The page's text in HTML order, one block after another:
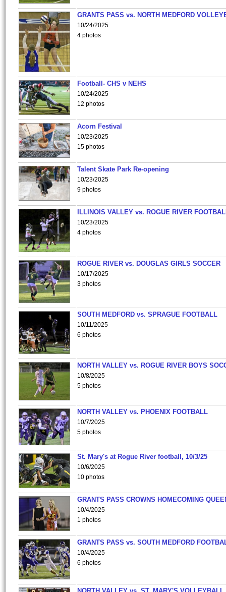
GRANTS PASS vs. NORTH MEDFORD
10/24/2025
4 photos
Football- CHS v NEHS
10/24/2025
12 photos
Acorn Festival
10/23/2025
15 photos
Talent Skate Park Re-opening
10/23/2025
9 photos
ILLINOIS VALLEY vs. ROGUE RIVER
10/23/2025
4 photos
ROGUE RIVER vs. DOUGLAS GIRLS SOCCER
10/17/2025
3 photos
SOUTH MEDFORD vs. SPRAGUE FOOTBALL
10/11/2025
6 photos
NORTH VALLEY vs. ROGUE RIVER BOYS
10/8/2025
5 photos
NORTH VALLEY vs. PHOENIX FOOTBALL
10/7/2025
5 photos
St. Mary's at Rogue River football, 10/3/25
10/6/2025
10 photos
GRANTS PASS CROWNS HOMECOMING
10/4/2025
1 photos
GRANTS PASS vs. SOUTH MEDFORD
10/4/2025
6 photos